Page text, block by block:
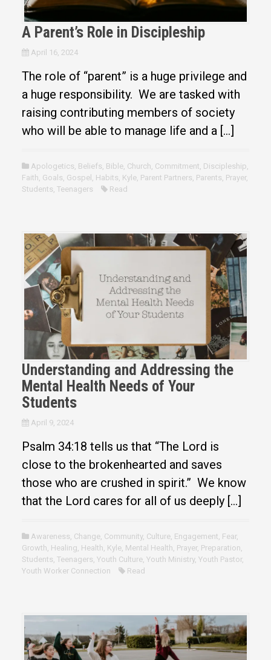
A Parent’s Role in Discipleship
April 16, 2024
The role of “parent” is a huge privilege and
a huge responsibility. We are tasked with
raising contributing members of society
who will be able to manage life and a […]
Apologetics, Beliefs, Bible, Church, Commitment, Discipleship,
Faith, Goals, Gospel , Habits, Kyle, Parent Partners, Parents, Prayer,
Students, Teenagers Read
Understanding and Addressing the
Mental Health Needs of Your
Students
April 9, 2024
Psalm 34:18 tells us that “The Lord is
close to the brokenhearted and saves
those who are crushed in spirit.” We know
that the Lord cares for all of us deeply […]
Awareness Change, Community, Culture, Engagement Fear,
Growth Healing Health Kyle, Mental Health Prayer, Preparation
Students Teenagers Youth Culture, Youth Ministry, Youth Pastor,
Youth Worker Connection
Read